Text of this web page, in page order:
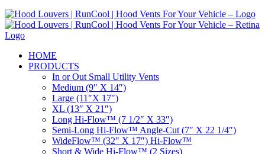
HOME
PRODUCTS
In or Out Small Utility Vents
Medium (9″ X 14″)
Large (11″X 17″)
XL (13″ X 21″)
Long Hi-Flow™ (7 1/2″ X 33″)
Semi-Long Hi-Flow™ Angle-Cut (7″ X 22 1/4″)
WideFlow™ (32″ X 17″) Hi-Flow™
Short & Wide Hi-Flow™ (2 Sizes)